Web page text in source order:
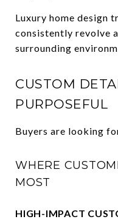
Luxury home design
consistently revolve
surrounding
CUSTOM
PURPOSEFUL
Buyers are looking
WHERE
MOST
HIGH-IMPACT